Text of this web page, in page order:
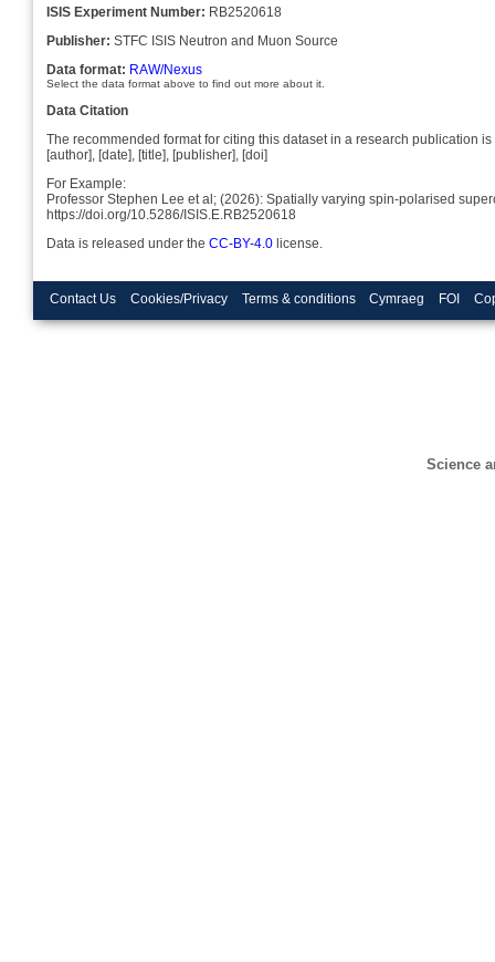
ISIS Experiment Number: RB2520618
Publisher: STFC ISIS Neutron and Muon Source
Data format: RAW/Nexus
Select the data format above to find out more about it.
Data Citation
The recommended format for citing this dataset in a research publication is
[author], [date], [title], [publisher], [doi]
For Example:
Professor Stephen Lee et al; (2026): Spatially varying spin-polarised
https://doi.org/10.5286/ISIS.E.RB2520618
Data is released under the CC-BY-4.0 license.
Contact Us Cookies/Privacy Terms & conditions Cymraeg FOI
Science